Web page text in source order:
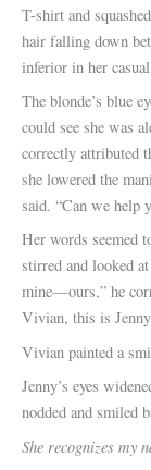
T-shirt and
hair falling down
inferior in her
The blonde’s blue
could see she was
correctly attributed
she lowered the
said. “Can we help
Her words seemed
stirred and looked
mine—ours,” he
Vivian, this is
Vivian painted a
Jenny’s eyes
nodded and smiled
She recognizes my